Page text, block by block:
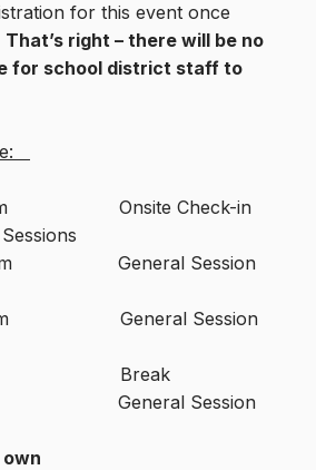
for this event once
That’s right – there will be no
for school district staff to
Onsite Check-in
General Session
General Session
Break
General Session